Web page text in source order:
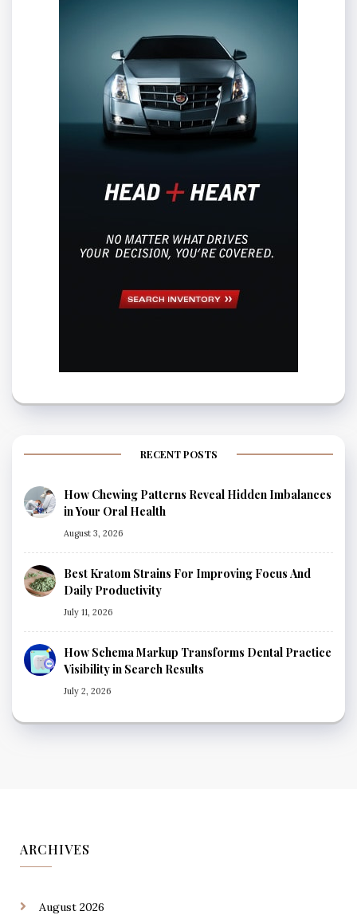
RECENT POSTS
How Chewing Patterns Reveal Hidden Imbalances
in Your Oral Health
August 3, 2026
Best Kratom Strains For Improving Focus And
Daily Productivity
July 11, 2026
How Schema Markup Transforms Dental Practice
Visibility in Search Results
July 2, 2026
ARCHIVES
August 2026